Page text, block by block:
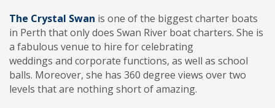
The Crystal Swan is one of the biggest charter boats
in Perth that only does Swan River boat charters. She is
a fabulous venue to hire for celebrating
weddings and corporate functions, as well as school
balls. Moreover, she has 360 degree views over two
levels that are nothing short of amazing.